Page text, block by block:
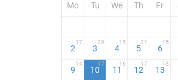
Mo Tu We Th Fr
2
17
3
20
4
15
5
21
6
15
9
14
10
17
11
16
12
17
13
13